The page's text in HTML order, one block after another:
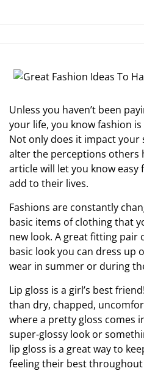
Unless you haven’t been
your life, you know fashion
Not only does it impact your
alter the perceptions others
article will let you know easy
add to their lives.
Fashions are constantly
basic items of clothing that
new look. A great fitting pair
basic look you can dress up
wear in summer or during
Lip gloss is a girl’s best
than dry, chapped,
where a pretty gloss comes
super-glossy look or
lip gloss is a great way to
feeling their best throughout